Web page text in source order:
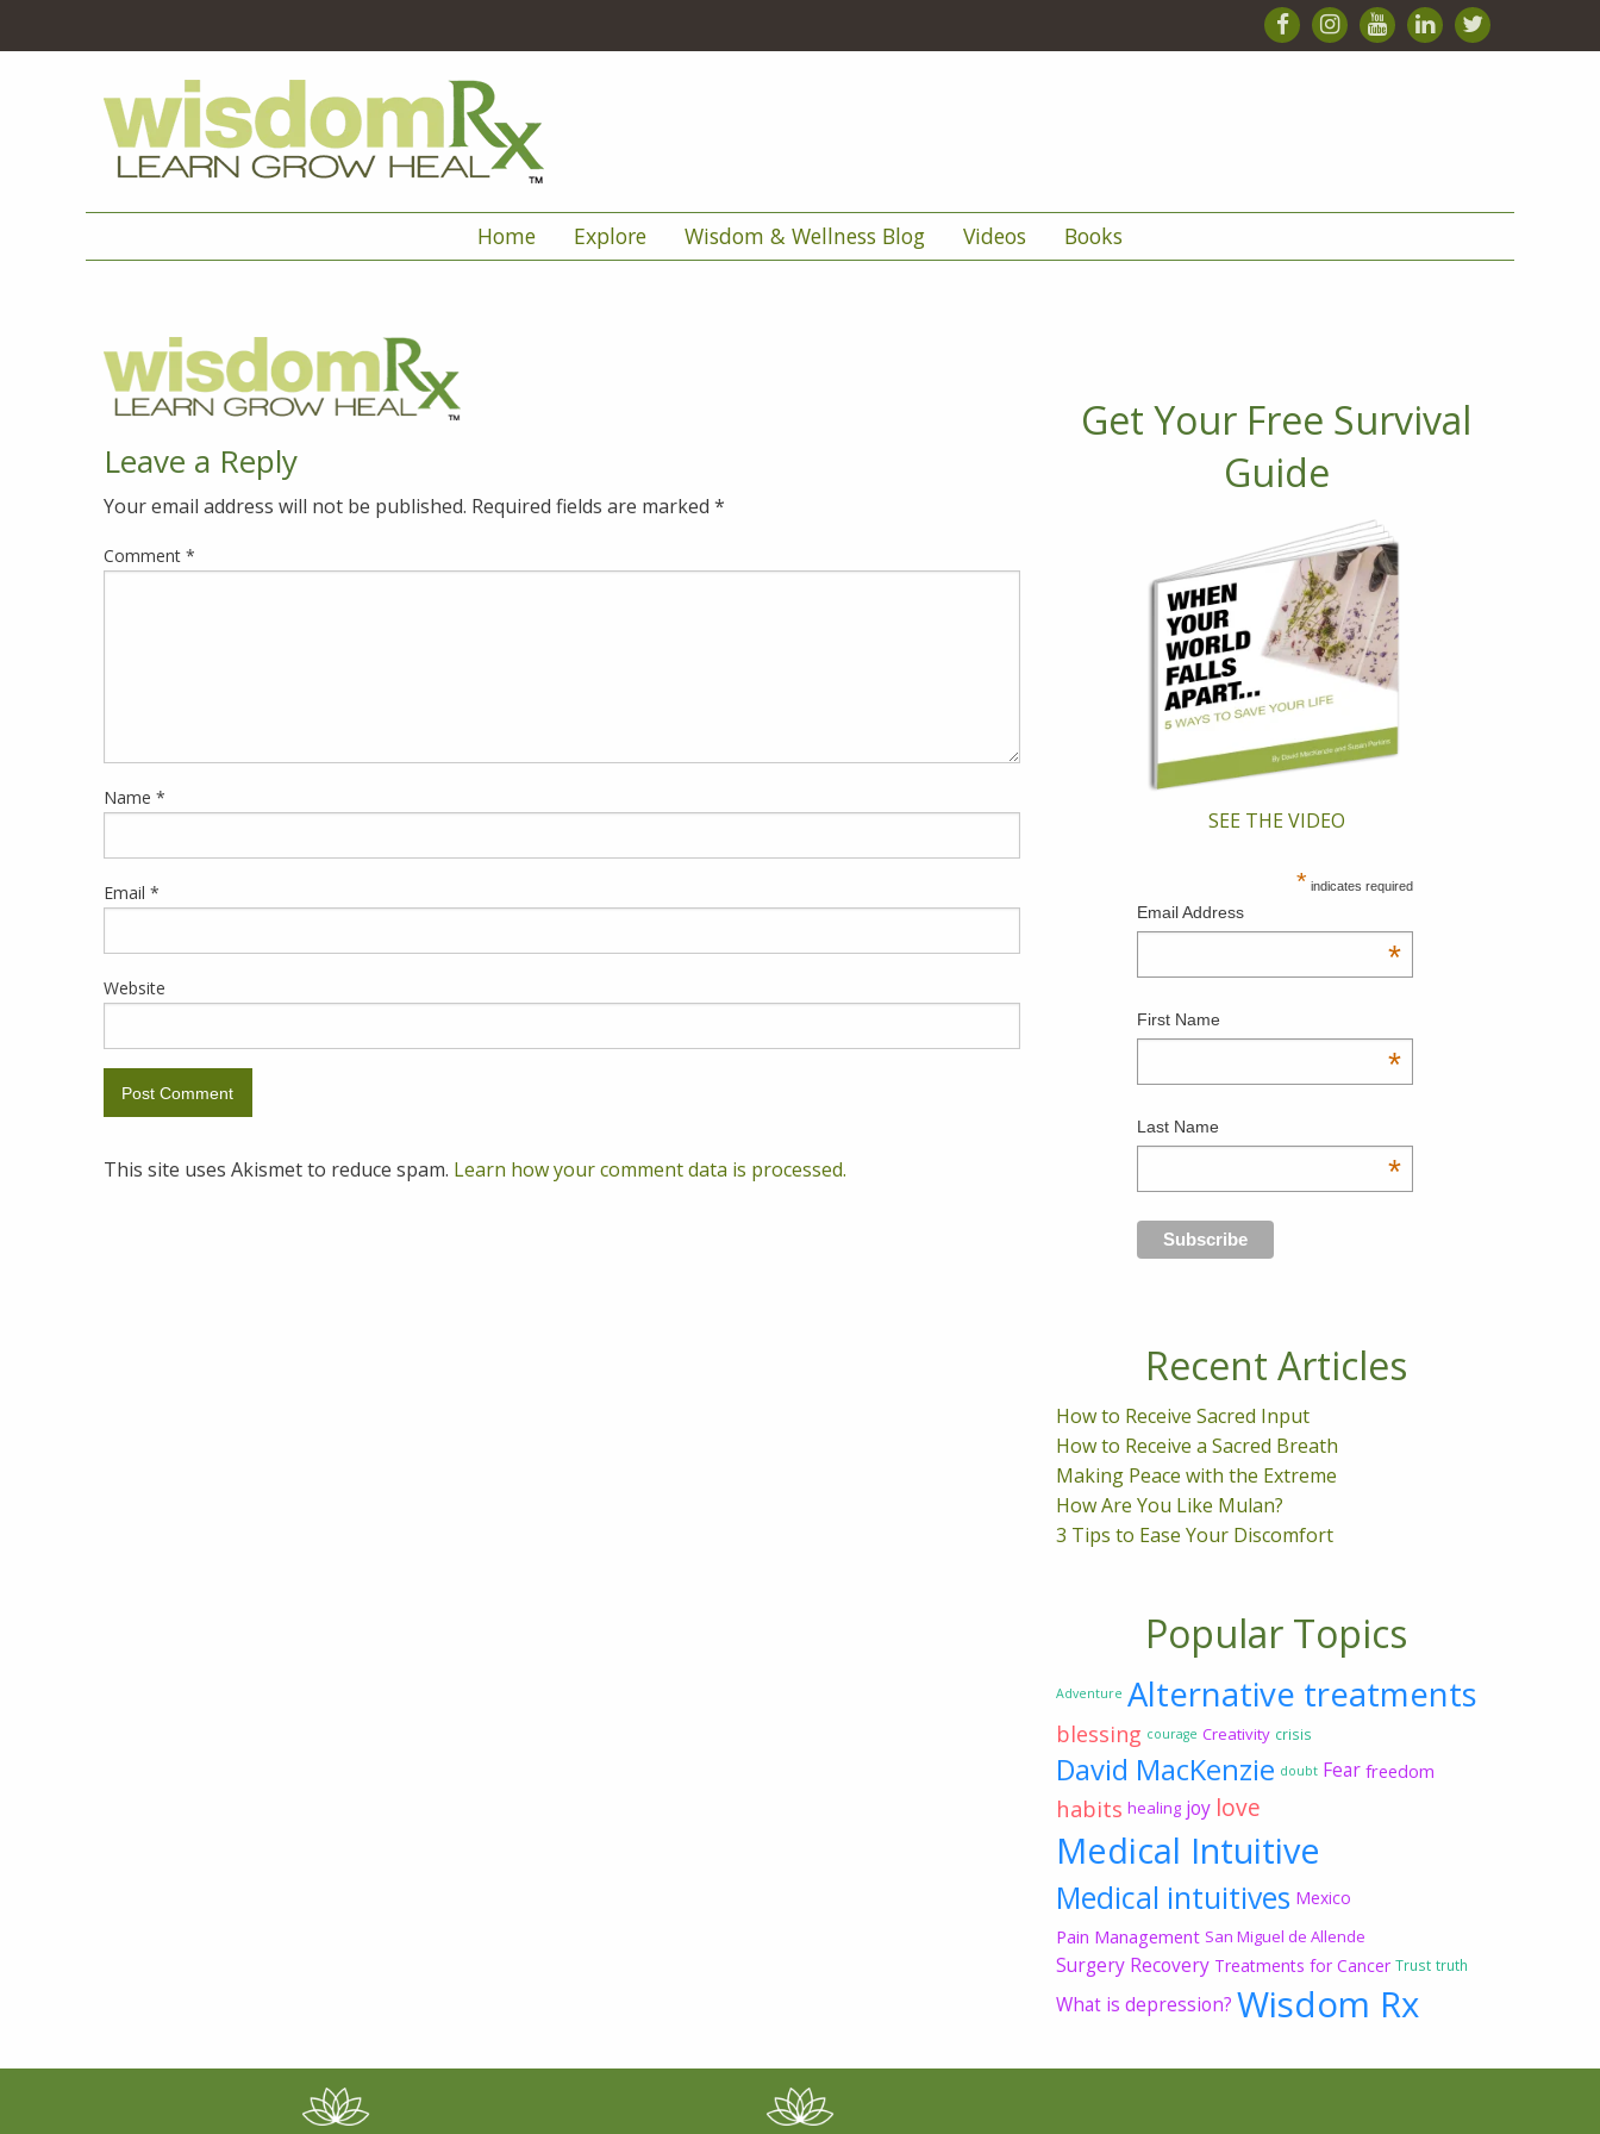
Home Explore Wisdom & Wellness Blog Videos Books
Leave a Reply
Your email address will not be published. Required fields are marked *
Comment *
Name *
Email *
Website
This site uses Akismet to reduce spam. Learn how your comment data is processed.
Get Your Free Survival
Guide
SEE THE VIDEO
* indicates required
Email Address
*
First Name
*
Last Name
*
Recent Articles
How to Receive Sacred Input
How to Receive a Sacred Breath
Making Peace with the Extreme
How Are You Like Mulan?
3 Tips to Ease Your Discomfort
Popular Topics
Adventure Alternative treatments
blessing courage Creativity crisis
David MacKenzie doubt Fear freedom
habits healing joy love
Medical Intuitive
Medical intuitives Mexico
Pain Management San Miguel de Allende
Surgery Recovery Treatments for Cancer Trust truth
What is depression? Wisdom Rx